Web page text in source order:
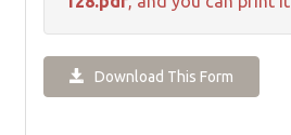
Download This Form